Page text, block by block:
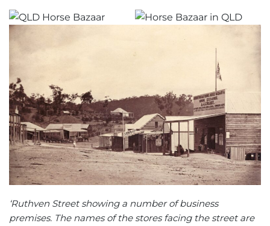
‘Ruthven Street showing a number of business
premises. The names of the stores facing the street are